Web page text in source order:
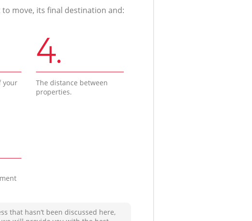
move, its final destination and:
your
4.
The distance between
properties.
that hasn’t been discussed here,